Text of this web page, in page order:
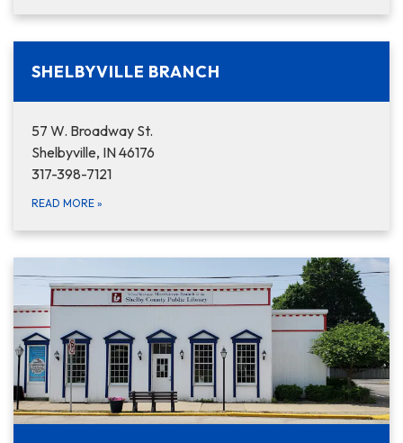
SHELBYVILLE BRANCH
57 W. Broadway St.
Shelbyville, IN 46176
317-398-7121
READ MORE »